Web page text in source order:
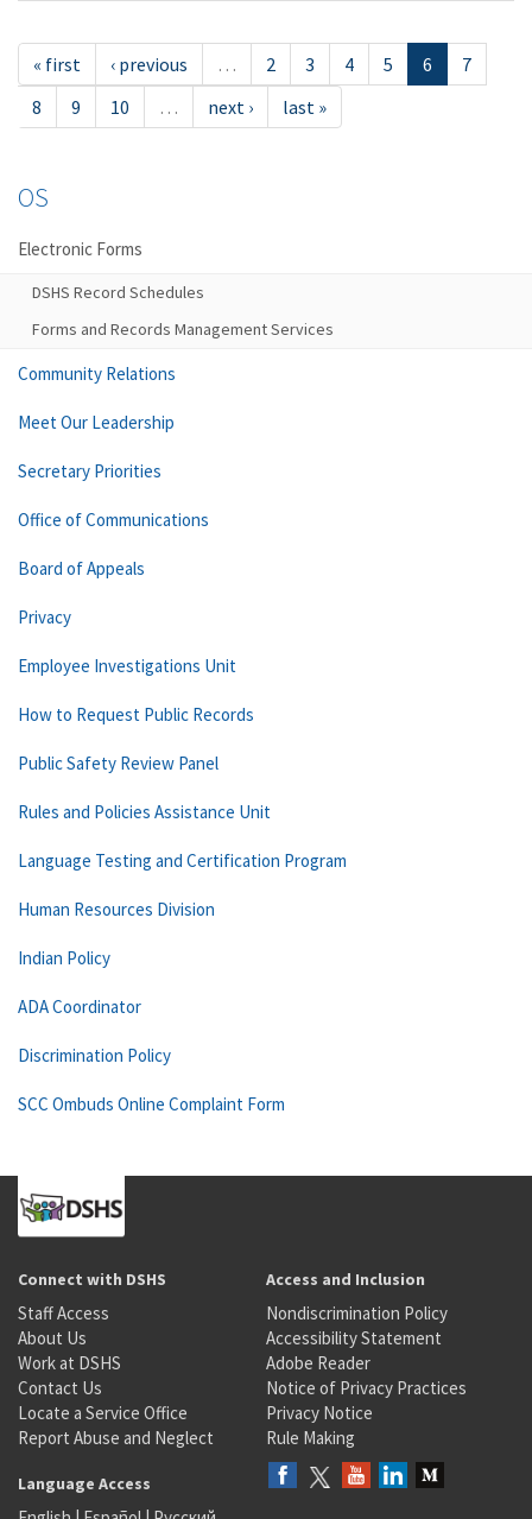
« first ‹ previous … 2 3 4 5 6
7
8
9 10 … next › last »
OS
Electronic Forms
DSHS Record Schedules
Forms and Records Management Services
Community Relations
Meet Our Leadership
Secretary Priorities
Office of Communications
Board of Appeals
Privacy
Employee Investigations Unit
How to Request Public Records
Public Safety Review Panel
Rules and Policies Assistance Unit
Language Testing and Certification Program
Human Resources Division
Indian Policy
ADA Coordinator
Discrimination Policy
SCC Ombuds Online Complaint Form
Connect with DSHS
Staff Access
About Us
Work at DSHS
Contact Us
Locate a Service Office
Report Abuse and Neglect
Access and Inclusion
Nondiscrimination Policy
Accessibility Statement
Adobe Reader
Notice of Privacy Practices
Privacy Notice
Rule Making
Language Access